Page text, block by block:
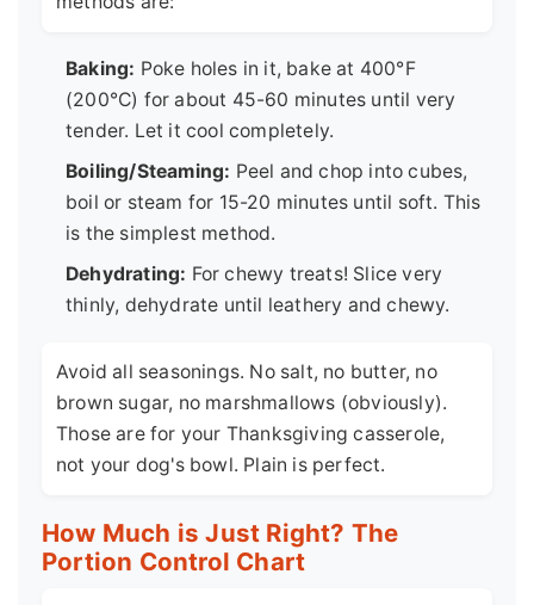
Baking: Poke holes in it, bake at 400°F
(200°C) for about 45-60 minutes until very
tender. Let it cool completely.
Boiling/Steaming: Peel and chop into cubes,
boil or steam for 15-20 minutes until soft. This
is the simplest method.
Dehydrating: For chewy treats! Slice very
thinly, dehydrate until leathery and chewy.
Avoid all seasonings. No salt, no butter, no
brown sugar, no marshmallows (obviously).
Those are for your Thanksgiving casserole,
not your dog's bowl. Plain is perfect.
How Much is Just Right? The
Portion Control Chart